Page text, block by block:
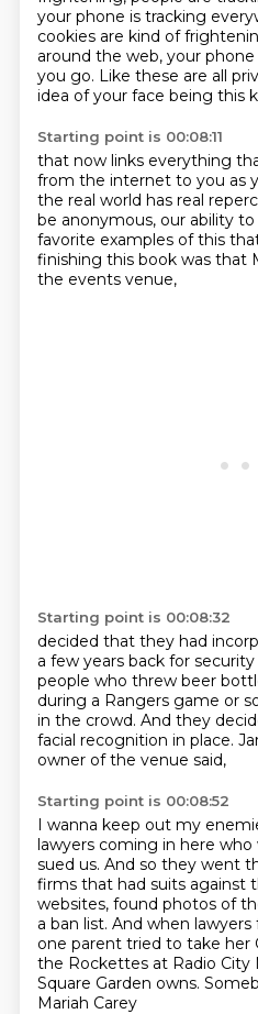
your phone is tracking
cookies are kind of
around the web, your
you go. Like these are all
idea of your face being this
Starting point is 00:08:11
that now links everything
from the internet to you as
the real world has real
be anonymous, our ability
favorite examples of this
finishing this book was that
the events venue,
Starting point is 00:08:32
decided that they had
a few years back for security
people who threw beer
during a Rangers game or
in the crowd. And they
facial recognition in place.
owner of the venue said,
Starting point is 00:08:52
I wanna keep out my
lawyers coming in here who
sued us. And so they went
firms that had suits against
websites, found photos of
a ban list. And when
one parent tried to take her
the Rockettes at Radio City
Square Garden owns.
Mariah Carey